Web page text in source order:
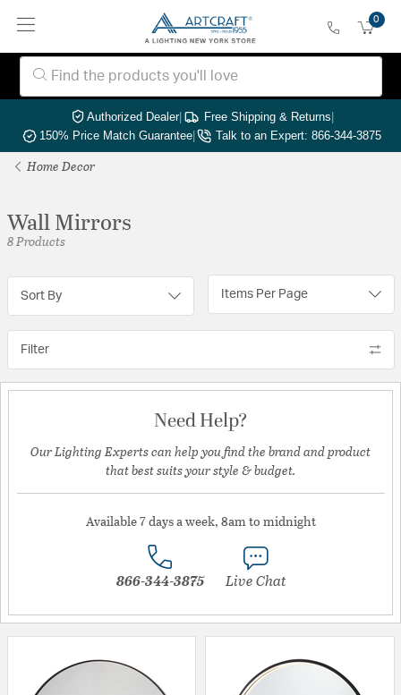
0
Authorized Dealer| Free Shipping & Returns|
150% Price Match Guarantee| Talk to an Expert: 866-344-3875
Home Decor
Wall Mirrors
8 Products
Sort By Items Per Page
Filter
Need Help?
Our Lighting Experts can help you find the brand and product
that best suits your style & budget.
Available 7 days a week, 8am to midnight
866-344-3875 Live Chat